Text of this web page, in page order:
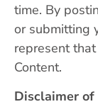
time. By
or submitting
represent
Content.
Disclaimer